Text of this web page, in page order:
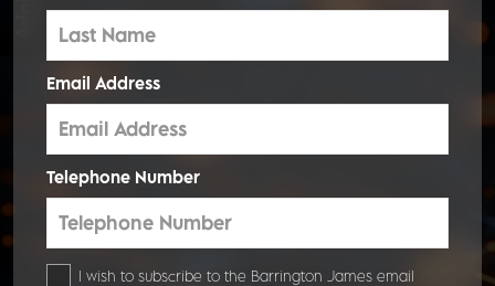
Email Address
Telephone Number
I wish to subscribe to the Barrington James email